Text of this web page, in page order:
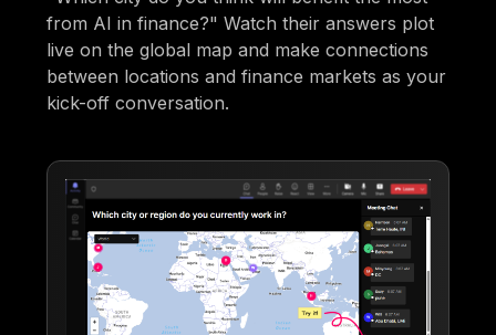
from AI in finance?" Watch their answers plot
live on the global map and make connections
between locations and finance markets as your
kick-off conversation.